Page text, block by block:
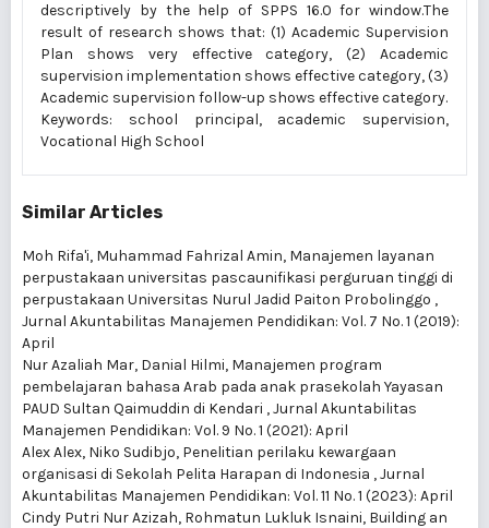
descriptively by the help of SPPS 16.0 for window.The
result of research shows that: (1) Academic Supervision
Plan shows very effective category, (2) Academic
supervision implementation shows effective category, (3)
Academic supervision follow-up shows effective category.
Keywords: school principal, academic supervision,
Vocational High School
Similar Articles
Moh Rifa'i, Muhammad Fahrizal Amin, Manajemen layanan
perpustakaan universitas pascaunifikasi perguruan tinggi di
perpustakaan Universitas Nurul Jadid Paiton Probolinggo ,
Jurnal Akuntabilitas Manajemen Pendidikan: Vol. 7 No. 1 (2019):
April
Nur Azaliah Mar, Danial Hilmi, Manajemen program
pembelajaran bahasa Arab pada anak prasekolah Yayasan
PAUD Sultan Qaimuddin di Kendari ,Jurnal Akuntabilitas
Manajemen Pendidikan: Vol. 9 No. 1 (2021): April
Alex Alex, Niko Sudibjo, Penelitian perilaku kewargaan
organisasi di Sekolah Pelita Harapan di Indonesia ,Jurnal
Akuntabilitas Manajemen Pendidikan: Vol. 11 No. 1 (2023): April
Cindy Putri Nur Azizah, Rohmatun Lukluk Isnaini, Building an